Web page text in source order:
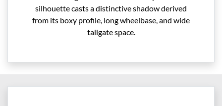
silhouette casts a distinctive shadow derived
from its boxy profile, long wheelbase, and wide
tailgate space.